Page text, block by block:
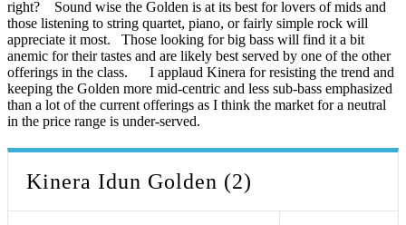
right? Sound wise the Golden is at its best for lovers of mids and
those listening to string quartet, piano, or fairly simple rock will
appreciate it most. Those looking for big bass will find it a bit
anemic for their tastes and are likely best served by one of the other
offerings in the class. I applaud Kinera for resisting the trend and
keeping the Golden more mid-centric and less sub-bass emphasized
than a lot of the current offerings as I think the market for a neutral
in the price range is under-served.
Kinera Idun Golden (2)